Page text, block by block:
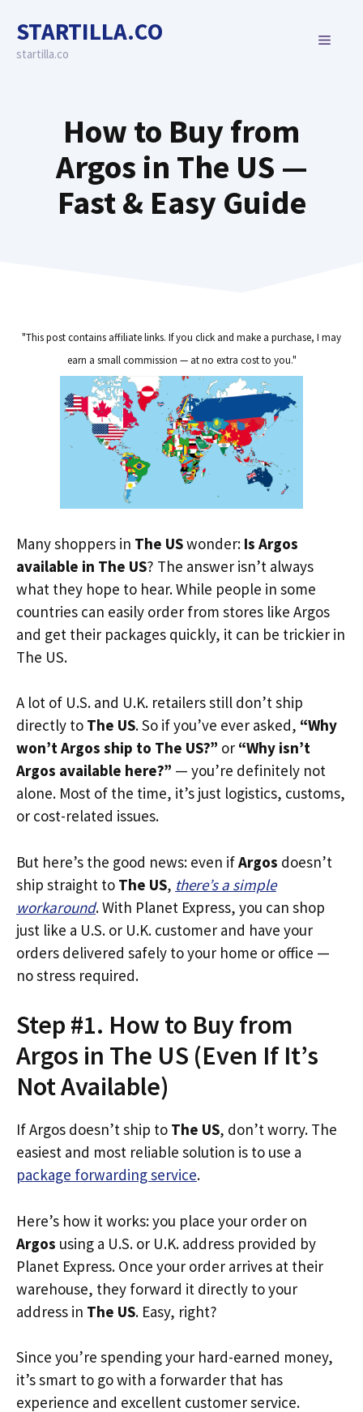
content
STARTILLA.CO
startilla.co
MENU
How to Buy from
Argos in The US —
Fast & Easy Guide
"This post contains affiliate links. If you click and make a purchase, I may
earn a small commission — at no extra cost to you."
Many shoppers in The USwonder: Is Argos
available in The US? The answer isn’t always
what they hope to hear. While people in some
countries can easily order from stores like Argos
and get their packages quickly, it can be trickier in
The US.
A lot of U.S. and U.K. retailers still don’t ship
directly to The US. So if you’ve ever asked, “Why
won’t Argos ship to The US?” or “Why isn’t
Argos available here?” — you’re definitely not
alone. Most of the time, it’s just logistics, customs,
or cost-related issues.
But here’s the good news: even ifArgos doesn’t
ship straight to The US, there’s a simple
workaround. With Planet Express, you can shop
just like a U.S. or U.K. customer and have your
orders delivered safely to your home or office —
no stress required.
Step #1. How to Buy from
Argos in The US (Even If It’s
Not Available)
If Argos doesn’t ship to The US, don’t worry. The
easiest and most reliable solution is to use a
package forwarding service.
Here’s how it works: you place your order on
Argos using a U.S. or U.K. address provided by
Planet Express. Once your order arrives at their
warehouse, they forward it directly to your
address in The US. Easy, right?
Since you’re spending your hard-earned money,
it’s smart to go with a forwarder that has
experience and excellent customer service.